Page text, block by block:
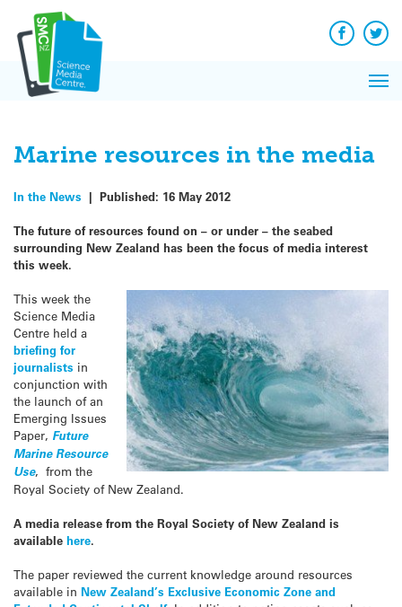
content
Facebook
Marine resources in the media
In the News | Published: 16 May 2012
The future of resources found on – or under – the seabed
surrounding New Zealand has been the focus of media interest
this week.
This week the
Science Media
Centre held a
briefing for
journalists in
conjunction with
the launch of an
Emerging Issues
Paper, Future
Marine Resource
Use, from the
Royal Society of New Zealand.
A media release from the Royal Society of New Zealand is
available here.
The paper reviewed the current knowledge around resources
available in New Zealand’s Exclusive Economic Zone and
News